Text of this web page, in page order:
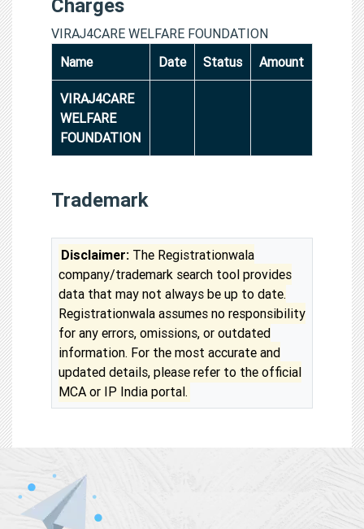
Charges
VIRAJ4CARE WELFARE FOUNDATION
Name
Date Status Amount
VIRAJ4CARE
WELFARE
FOUNDATION
Trademark
Disclaimer: The Registrationwala
company/trademark search tool provides
data that may not always be up to date.
Registrationwala assumes no responsibility
for any errors, omissions, or outdated
information. For the most accurate and
updated details, please refer to the official
MCA or IP India portal.